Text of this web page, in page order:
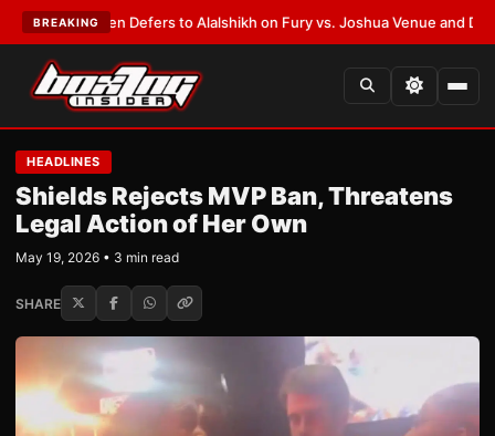
BREAKING
Warren Defers to Alalshikh on Fury vs. Joshua Venue and Date•
HEADLINES
Shields Rejects MVP Ban, Threatens
Legal Action of Her Own
May 19, 2026 • 3 min read
SHARE